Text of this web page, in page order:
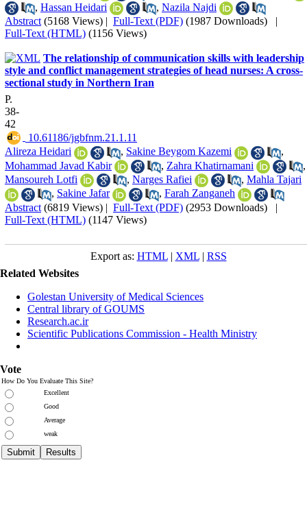
, Hassan Heidari , Nazila Najdi
Abstract (5168 Views) | Full-Text (PDF) (1987 Downloads) |
Full-Text (HTML) (1156 Views)
The relationship of communication skills with leadership
style and conflict management strategies of head nurses: A cross-
sectional study in Northern Iran
P.
38-
42
‎ 10.61186/jgbfnm.21.1.11
Alireza Heidari
, Sakine Beygom Kazemi
,
Mohammad Javad Kabir
, Zahra Khatirnamani
,
Mansoureh Lotfi
, Narges Rafiei , Mahla Tajari
, Sakine Jafar , Farah Zanganeh
Abstract (6819 Views) | Full-Text (PDF) (2953 Downloads) |
Full-Text (HTML) (1147 Views)
Export as: HTML| XML| RSS
Related Websites
Golestan University of Medical Sciences
Central library of GOUMS
Research.ac.ir
Scientific Publications Commission - Health Ministry
Vote
How Do You Evaluate This Site?
Excellent
Good
Average
weak